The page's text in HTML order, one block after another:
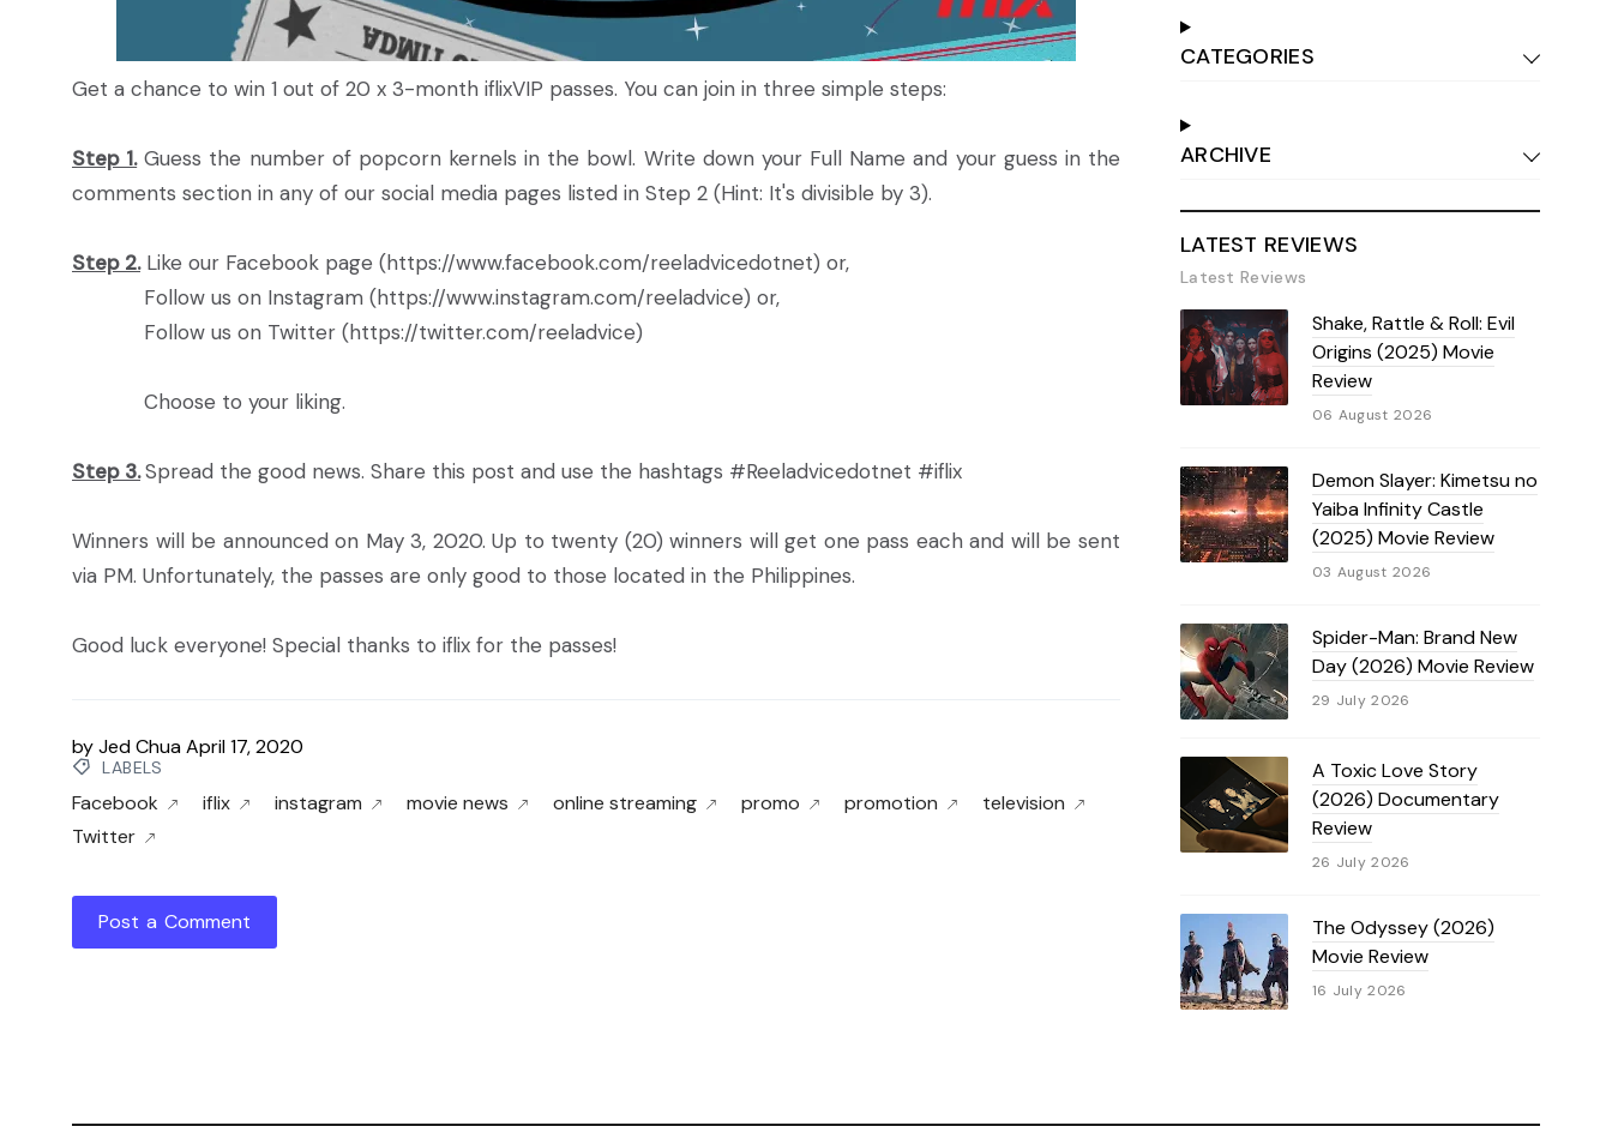
Get a chance to win 1 out of 20 x 3-month iflixVIP passes. You can join in three simple steps:
Step 1.Guess the number of popcorn kernels in the bowl. Write down your Full Name and your guess in the
comments section in any of our social media pages listed in Step 2 (Hint: It's divisible by 3).
Step 2.Like our Facebook page (https://www.facebook.com/reeladvicedotnet) or,
Follow us on Instagram (https://www.instagram.com/reeladvice) or,
Follow us on Twitter (https://twitter.com/reeladvice)
Choose to your liking.
Step 3.Spread the good news. Share this post and use the hashtags #Reeladvicedotnet #iflix
Winners will be announced on May 3, 2020. Up to twenty (20) winners will get one pass each and will be sent
via PM. Unfortunately, the passes are only good to those located in the Philippines.
Good luck everyone! Special thanks to iflix for the passes!
byJed ChuaApril 17, 2020
LABELS
Facebook iflix instagram movie news online streaming promo promotion
television
Twitter
Post a Comment
CATEGORIES
ARCHIVE
LATEST REVIEWS
Latest Reviews
Shake, Rattle & Roll: Evil
Origins (2025) Movie
Review
06 August 2026
Demon Slayer: Kimetsu no
Yaiba Infinity Castle
(2025) Movie Review
03 August 2026
Spider-Man: Brand New
Day (2026) Movie Review
29 July 2026
A Toxic Love Story
(2026) Documentary
Review
26 July 2026
The Odyssey (2026)
Movie Review
16 July 2026